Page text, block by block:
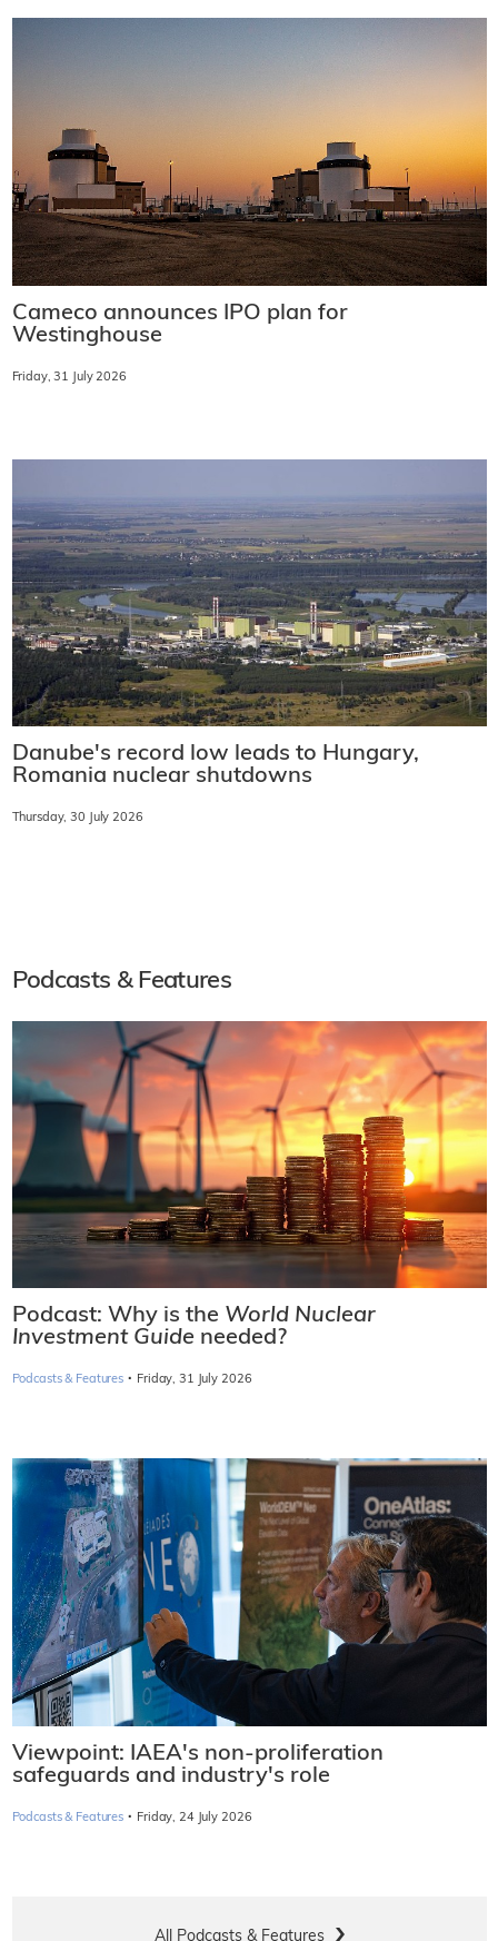
Cameco announces IPO plan for
Westinghouse
Friday, 31 July 2026
Danube's record low leads to Hungary,
Romania nuclear shutdowns
Thursday, 30 July 2026
Podcasts & Features
Podcast: Why is the World Nuclear
Investment Guide needed?
Podcasts & Features · Friday, 31 July 2026
Viewpoint: IAEA's non-proliferation
safeguards and industry's role
Podcasts & Features · Friday, 24 July 2026
All Podcasts & Features